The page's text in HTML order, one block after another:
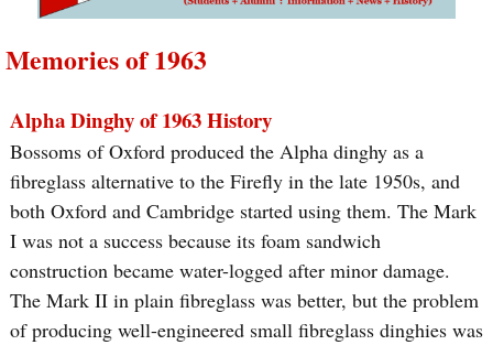
Memories of 1963
Alpha Dinghy of 1963 History
Bossoms of Oxford produced the Alpha dinghy as a
fibreglass alternative to the Firefly in the late 1950s, and
both Oxford and Cambridge started using them. The Mark
I was not a success because its foam sandwich
construction became water-logged after minor damage.
The Mark II in plain fibreglass was better, but the problem
of producing well-engineered small fibreglass dinghies was